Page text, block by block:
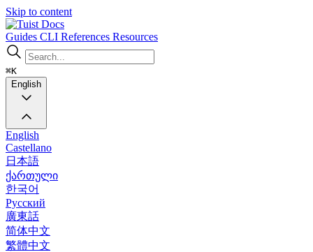
Skip to content
Docs
Guides CLI References Resources
⌘K
English
English
Castellano
日本語
ქართული
한국어
Русский
廣東話
简体中文
繁體中文